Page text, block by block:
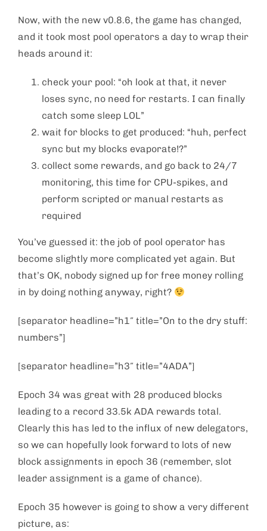
Now, with the new v0.8.6, the game has changed,
and it took most pool operators a day to wrap their
heads around it:
check your pool: “oh look at that, it never
loses sync, no need for restarts. I can finally
catch some sleep LOL”
wait for blocks to get produced: “huh, perfect
sync but my blocks evaporate!?”
collect some rewards, and go back to 24/7
monitoring, this time for CPU-spikes, and
perform scripted or manual restarts as
required
You’ve guessed it: the job of pool operator has
become slightly more complicated yet again. But
that’s OK, nobody signed up for free money rolling
in by doing nothing anyway, right?
[separator headline=”h1″ title=”On to the dry stuff:
numbers”]
[separator headline=”h3″ title=”4ADA”]
Epoch 34 was great with 28 produced blocks
leading to a record 33.5k ADA rewards total.
Clearly this has led to the influx of new delegators,
so we can hopefully look forward to lots of new
block assignments in epoch 36 (remember, slot
leader assignment is a game of chance).
Epoch 35 however is going to show a very different
picture, as: